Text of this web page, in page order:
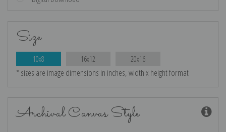
Size
10x8 16x12 20x16
* sizes are image dimensions in inches, width x height format
Archival Canvas Style